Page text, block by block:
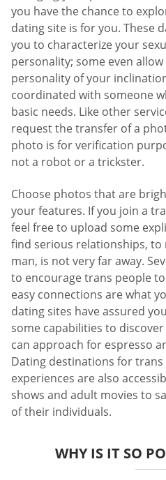
you have the chance to
dating site is for you. These
you to characterize your
personality; some even
personality of your
coordinated with someone
basic needs. Like other
request the transfer of a
photo is for verification
not a robot or a trickster.
Choose photos that are
your features. If you join a
feel free to upload some
find serious relationships,
man, is not very far away.
to encourage trans people
easy connections are what
dating sites have assured
some capabilities to
can approach for espresso
Dating destinations for
experiences are also
shows and adult movies to
of their individuals.
WHY IS IT SO